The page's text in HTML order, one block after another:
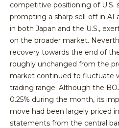
competitive positioning of U.S.
prompting a sharp sell-off in AI
in both Japan and the U.S.,
on the broader market.
recovery towards the end of
roughly unchanged from the
market continued to fluctuate
trading range. Although the
0.25% during the month, its
move had been largely priced
statements from the central